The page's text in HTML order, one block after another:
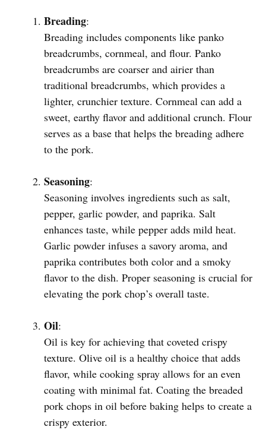
Breading:
Breading includes components like panko
breadcrumbs, cornmeal, and flour. Panko
breadcrumbs are coarser and airier than
traditional breadcrumbs, which provides a
lighter, crunchier texture. Cornmeal can add a
sweet, earthy flavor and additional crunch. Flour
serves as a base that helps the breading adhere
to the pork.
Seasoning:
Seasoning involves ingredients such as salt,
pepper, garlic powder, and paprika. Salt
enhances taste, while pepper adds mild heat.
Garlic powder infuses a savory aroma, and
paprika contributes both color and a smoky
flavor to the dish. Proper seasoning is crucial for
elevating the pork chop’s overall taste.
Oil:
Oil is key for achieving that coveted crispy
texture. Olive oil is a healthy choice that adds
flavor, while cooking spray allows for an even
coating with minimal fat. Coating the breaded
pork chops in oil before baking helps to create a
crispy exterior.